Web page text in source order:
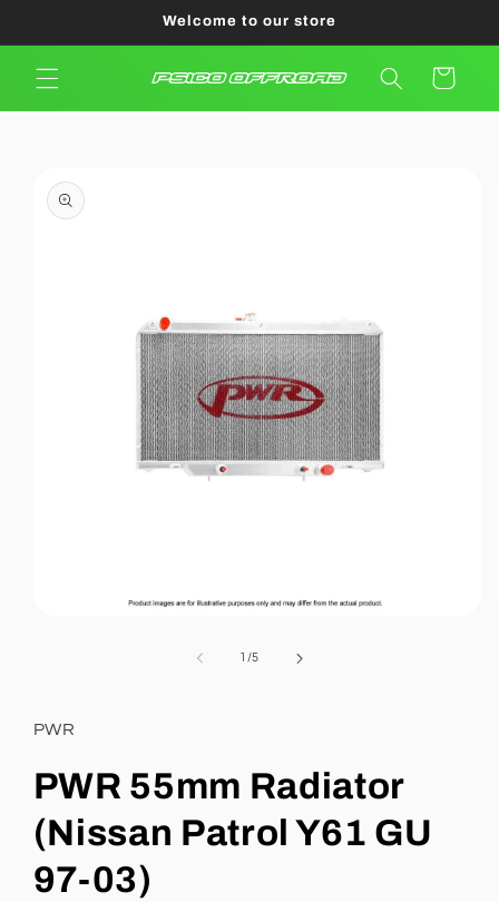
Welcome to our store
Cart
product
information
1 /of
5
PWR
PWR 55mm Radiator
(Nissan Patrol Y61 GU
97-03)